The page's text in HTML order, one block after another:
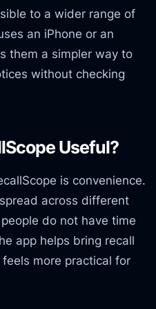
to a wider range of
an iPhone or an
them a simpler way to
without checking
Useful?
is convenience.
across different
do not have time
app helps bring recall
more practical for